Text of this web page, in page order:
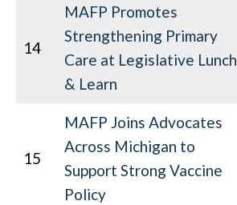
14
MAFP Promotes
Strengthening Primary
Care at Legislative Lunch
& Learn
15
MAFP Joins Advocates
Across Michigan to
Support Strong Vaccine
Policy